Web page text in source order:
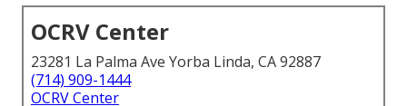
OCRV Center
23281 La Palma Ave Yorba Linda, CA 92887
(714) 909-1444
OCRV Center